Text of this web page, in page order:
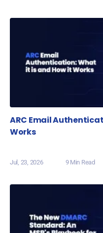
ARC Email
Works
Jul, 23, 2026 9 Min Read